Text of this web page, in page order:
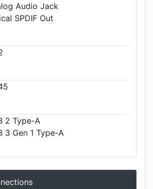
Audio Jack
SPDIF Out
2 Type-A
3 Gen 1 Type-A